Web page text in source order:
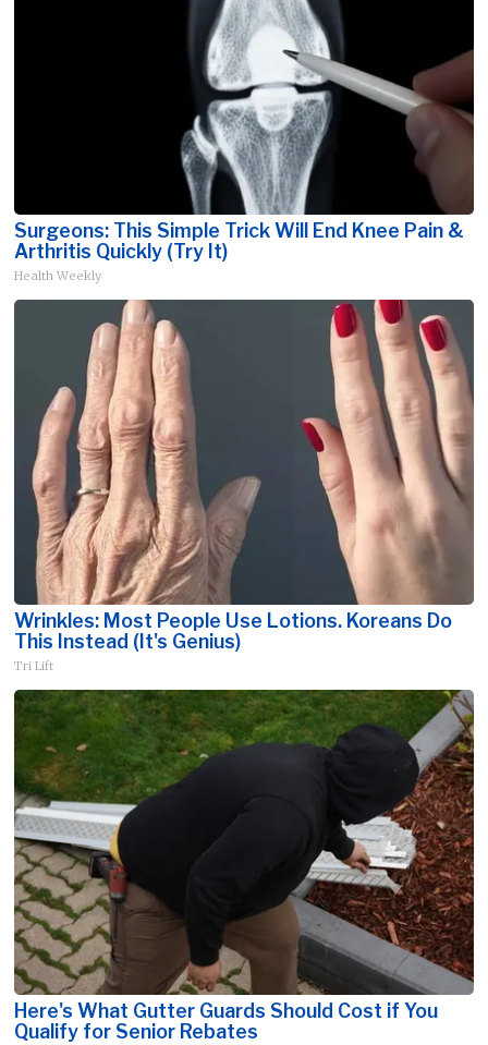
Surgeons: This Simple Trick Will End Knee Pain &
Arthritis Quickly (Try It)
Health Weekly
Wrinkles: Most People Use Lotions. Koreans Do
This Instead (It's Genius)
Tri Lift
Here's What Gutter Guards Should Cost if You
Qualify for Senior Rebates